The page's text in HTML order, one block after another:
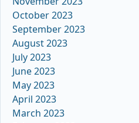
October 2023
September 2023
August 2023
July 2023
June 2023
May 2023
April 2023
March 2023